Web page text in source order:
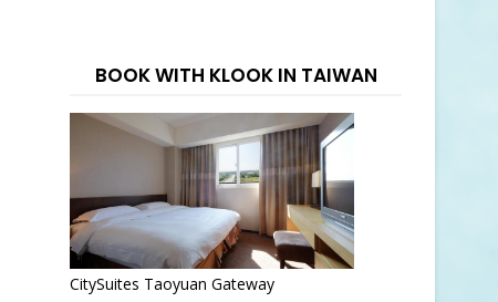
BOOK WITH KLOOK IN TAIWAN
CitySuites Taoyuan Gateway